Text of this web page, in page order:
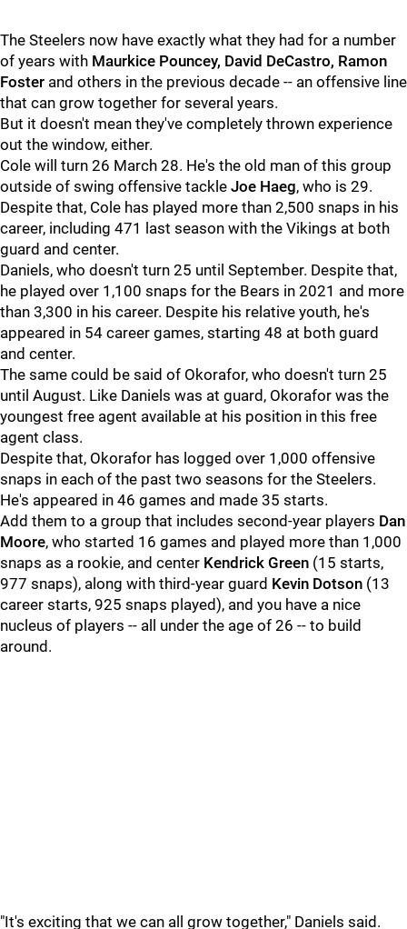
The Steelers now have exactly what they had for a number
of years with Maurkice Pouncey, David DeCastro, Ramon
Foster and others in the previous decade -- an offensive line
that can grow together for several years.
But it doesn't mean they've completely thrown experience
out the window, either.
Cole will turn 26 March 28. He's the old man of this group
outside of swing offensive tackle Joe Haeg, who is 29.
Despite that, Cole has played more than 2,500 snaps in his
career, including 471 last season with the Vikings at both
guard and center.
Daniels, who doesn't turn 25 until September. Despite that,
he played over 1,100 snaps for the Bears in 2021 and more
than 3,300 in his career. Despite his relative youth, he's
appeared in 54 career games, starting 48 at both guard
and center.
The same could be said of Okorafor, who doesn't turn 25
until August. Like Daniels was at guard, Okorafor was the
youngest free agent available at his position in this free
agent class.
Despite that, Okorafor has logged over 1,000 offensive
snaps in each of the past two seasons for the Steelers.
He's appeared in 46 games and made 35 starts.
Add them to a group that includes second-year players Dan
Moore, who started 16 games and played more than 1,000
snaps as a rookie, and center Kendrick Green (15 starts,
977 snaps), along with third-year guard Kevin Dotson (13
career starts, 925 snaps played), and you have a nice
nucleus of players -- all under the age of 26 -- to build
around.
"It's exciting that we can all grow together," Daniels said.